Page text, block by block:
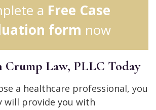
a Free Case
form now
Crump Law, PLLC Today
a healthcare professional, you
provide you with